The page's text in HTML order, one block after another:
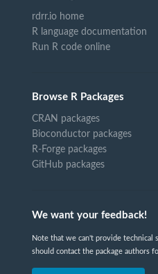
rdrr.io home
R language documentation
Run R code online
Browse R Packages
CRAN packages
Bioconductor packages
R-Forge packages
GitHub packages
We want your feedback!
Note that we can't provide technical
should contact the package authors